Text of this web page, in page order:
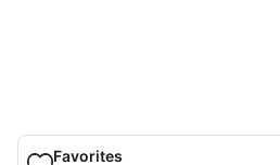
Favorites